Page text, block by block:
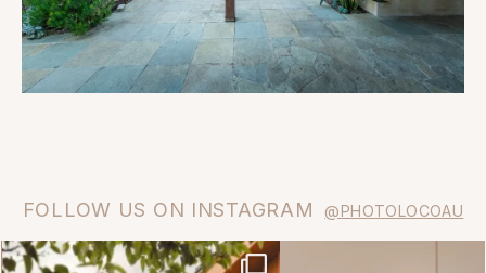
FOLLOW US ON INSTAGRAM @PHOTOLOCOAU